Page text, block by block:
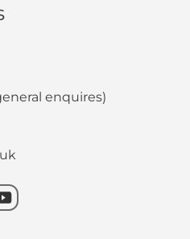
enquires)